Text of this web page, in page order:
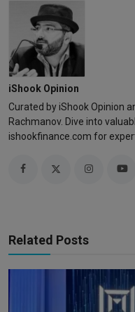
iShook Opinion
Curated by iShook Opinion
Rachmanov. Dive into
ishookfinance.com for
Related Posts